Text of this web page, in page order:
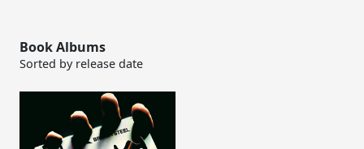
Book Albums
Sorted by release date